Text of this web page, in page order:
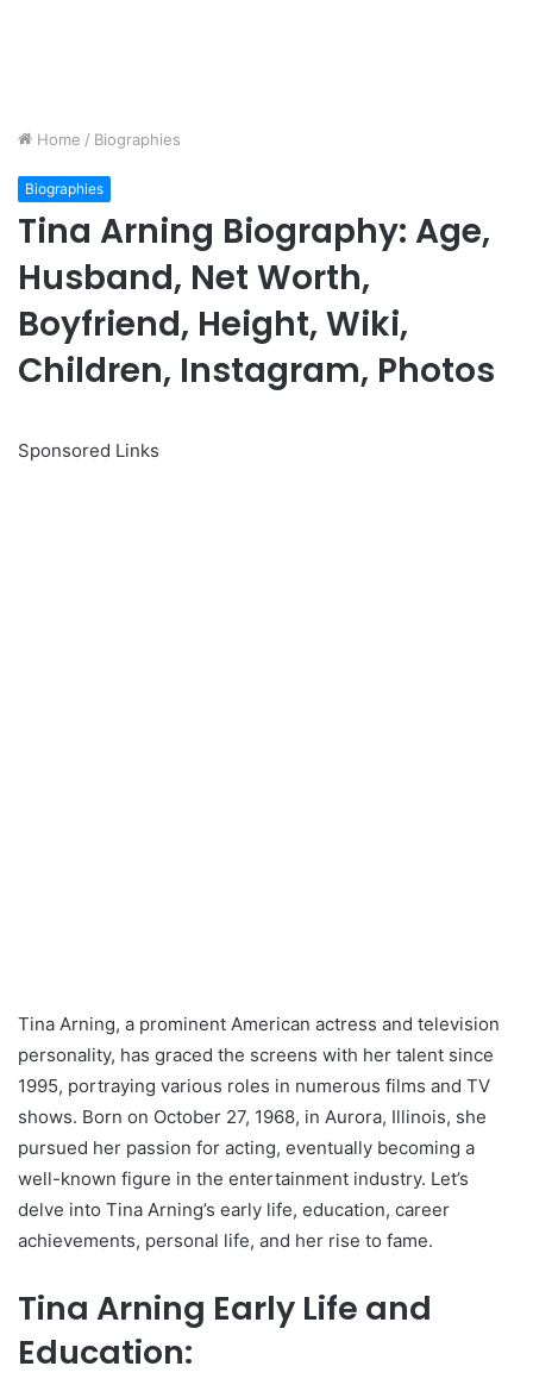
Home / Biographies
Biographies
Tina Arning Biography: Age,
Husband, Net Worth,
Boyfriend, Height, Wiki,
Children, Instagram, Photos
Sponsored Links
Tina Arning, a prominent American actress and television
personality, has graced the screens with her talent since
1995, portraying various roles in numerous films and TV
shows. Born on October 27, 1968, in Aurora, Illinois, she
pursued her passion for acting, eventually becoming a
well-known figure in the entertainment industry. Let’s
delve into Tina Arning’s early life, education, career
achievements, personal life, and her rise to fame.
Tina Arning Early Life and
Education: